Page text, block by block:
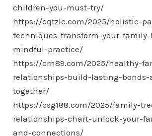
children-you-must-try/
https://cqtzlc.com/2025/holistic-
techniques-transform-your-
mindful-practice/
https://crn89.com/2025/healthy-
relationships-build-lasting-
together/
https://csg188.com/2025/family-
relationships-chart-unlock-your-
and-connections/